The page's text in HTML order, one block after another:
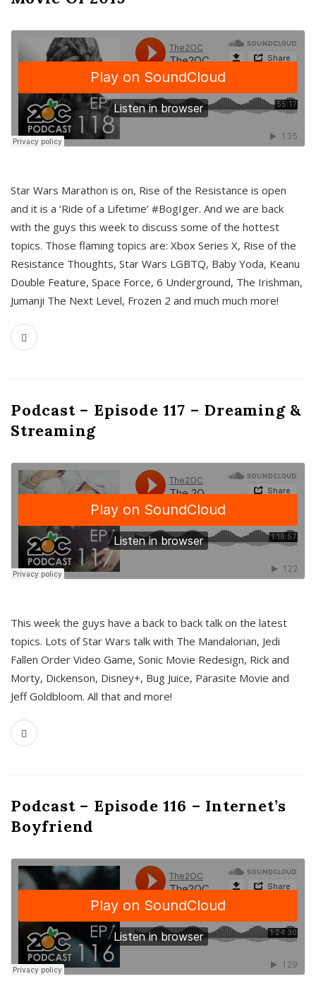
Star Wars Marathon is on, Rise of the Resistance is open
and it is a ‘Ride of a Lifetime’ #BogIger. And we are back
with the guys this week to discuss some of the hottest
topics. Those flaming topics are: Xbox Series X, Rise of the
Resistance Thoughts, Star Wars LGBTQ, Baby Yoda, Keanu
Double Feature, Space Force, 6 Underground, The Irishman,
Jumanji The Next Level, Frozen 2 and much much more!
Podcast – Episode 117 – Dreaming &
Streaming
This week the guys have a back to back talk on the latest
topics. Lots of Star Wars talk with The Mandalorian, Jedi
Fallen Order Video Game, Sonic Movie Redesign, Rick and
Morty, Dickenson, Disney+, Bug Juice, Parasite Movie and
Jeff Goldbloom. All that and more!
Podcast – Episode 116 – Internet’s
Boyfriend